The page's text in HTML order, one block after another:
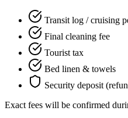
Transit log / cruising
Final cleaning fee
Tourist tax
Bed linen & towels
Security deposit
Exact fees will be confirmed